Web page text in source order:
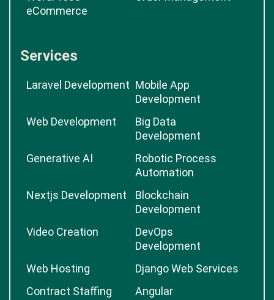
eCommerce
Services
Laravel Development Mobile App
Development
Web Development
Big Data
Development
Generative AI
Robotic Process
Automation
Nextjs Development
Blockchain
Development
Video Creation
DevOps
Development
Web Hosting
Django Web Services
Contract Staffing
Angular